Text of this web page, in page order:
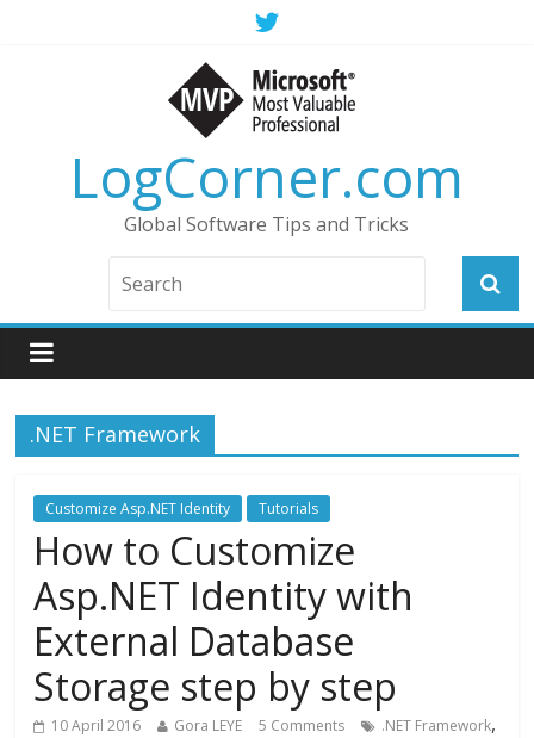
LogCorner.com
Global Software Tips and Tricks
.NET Framework
Customize Asp.NET Identity Tutorials
How to Customize
Asp.NET Identity with
External Database
Storage step by step
10 April 2016 Gora LEYE 5 Comments .NET Framework,